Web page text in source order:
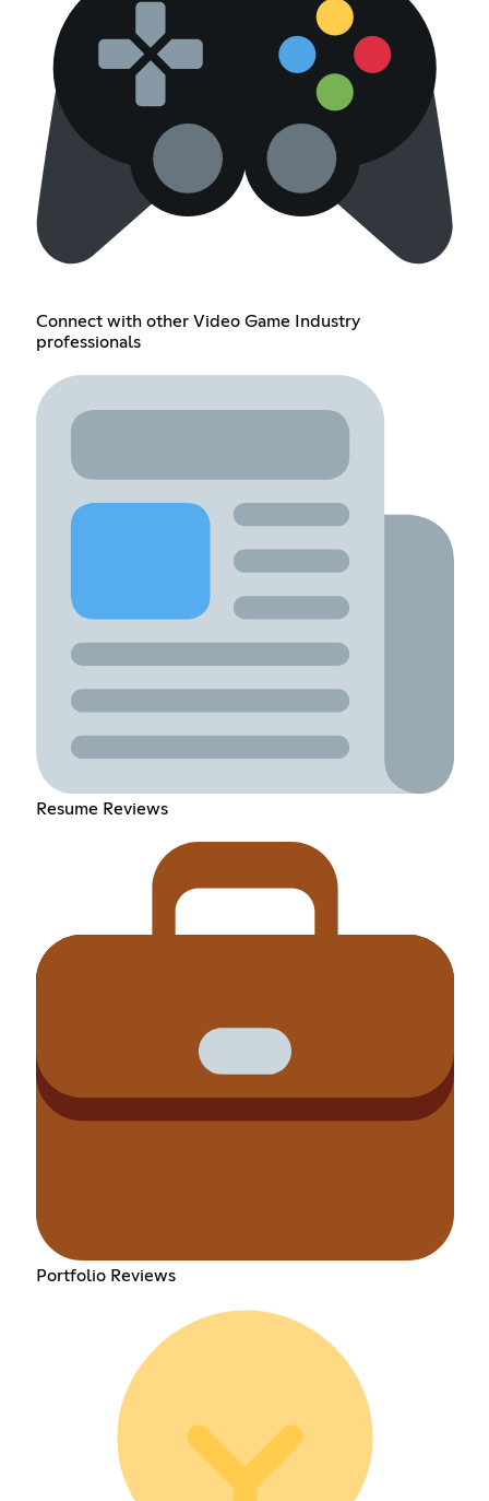
Connect with other Video Game Industry
professionals
Resume Reviews
Portfolio Reviews